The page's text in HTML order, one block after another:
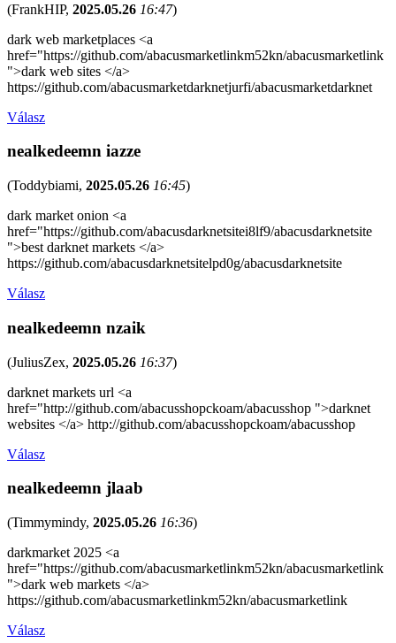
(FrankHIP, 2025.05.26 16:47)
dark web marketplaces <a
href="https://github.com/abacusmarketlinkm52kn/abacusmarketlink
">dark web sites </a>
https://github.com/abacusmarketdarknetjurfi/abacusmarketdarknet
Válasz
nealkedeemn iazze
(Toddybiami, 2025.05.26 16:45)
dark market onion <a
href="https://github.com/abacusdarknetsitei8lf9/abacusdarknetsite
">best darknet markets </a>
https://github.com/abacusdarknetsitelpd0g/abacusdarknetsite
Válasz
nealkedeemn nzaik
(JuliusZex, 2025.05.26 16:37)
darknet markets url <a
href="http://github.com/abacusshopckoam/abacusshop ">darknet
websites </a> http://github.com/abacusshopckoam/abacusshop
Válasz
nealkedeemn jlaab
(Timmymindy, 2025.05.26 16:36)
darkmarket 2025 <a
href="https://github.com/abacusmarketlinkm52kn/abacusmarketlink
">dark web markets </a>
https://github.com/abacusmarketlinkm52kn/abacusmarketlink
Válasz